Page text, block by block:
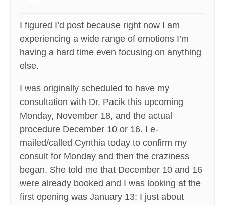
I figured I’d post because right now I am
experiencing a wide range of emotions I’m
having a hard time even focusing on anything
else.
I was originally scheduled to have my
consultation with Dr. Pacik this upcoming
Monday, November 18, and the actual
procedure December 10 or 16. I e-
mailed/called Cynthia today to confirm my
consult for Monday and then the craziness
began. She told me that December 10 and 16
were already booked and I was looking at the
first opening was January 13; I just about